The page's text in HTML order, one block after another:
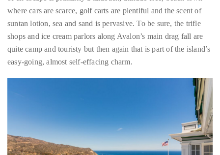
quite camp and touristy but then again that is part of the island’s
easy-going, almost self-effacing charm.